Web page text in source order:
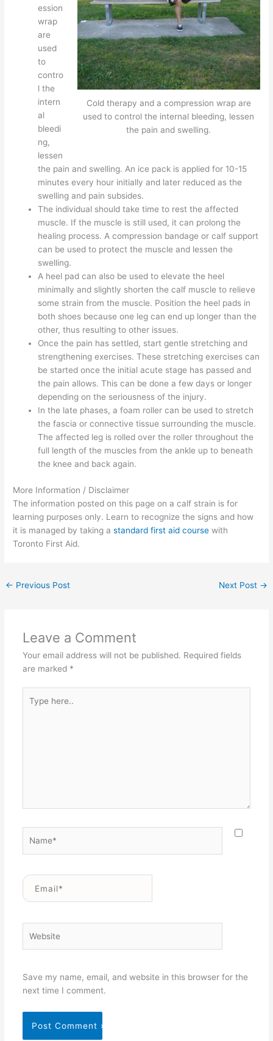
Cold therapy and a compression wrap are
used to control the internal bleeding, lessen
the pain and swelling.
ession
wrap
are
used
to
contro
l the
intern
al
bleedi
ng,
lessen
the pain and swelling. An ice pack is applied for 10-15
minutes every hour initially and later reduced as the
swelling and pain subsides.
The individual should take time to rest the affected
muscle. If the muscle is still used, it can prolong the
healing process. A compression bandage or calf support
can be used to protect the muscle and lessen the
swelling.
A heel pad can also be used to elevate the heel
minimally and slightly shorten the calf muscle to relieve
some strain from the muscle. Position the heel pads in
both shoes because one leg can end up longer than the
other, thus resulting to other issues.
Once the pain has settled, start gentle stretching and
strengthening exercises. These stretching exercises can
be started once the initial acute stage has passed and
the pain allows. This can be done a few days or longer
depending on the seriousness of the injury.
In the late phases, a foam roller can be used to stretch
the fascia or connective tissue surrounding the muscle.
The affected leg is rolled over the roller throughout the
full length of the muscles from the ankle up to beneath
the knee and back again.
More Information / Disclaimer
The information posted on this page on a calf strain is for
learning purposes only. Learn to recognize the signs and how
it is managed by taking astandard first aid course with
Toronto First Aid.
← Previous Post Next Post →
Leave a Comment
Your email address will not be published. Required fields
are marked *
here..
Email*
Save my name, email, and website in this browser for the
next time I comment.